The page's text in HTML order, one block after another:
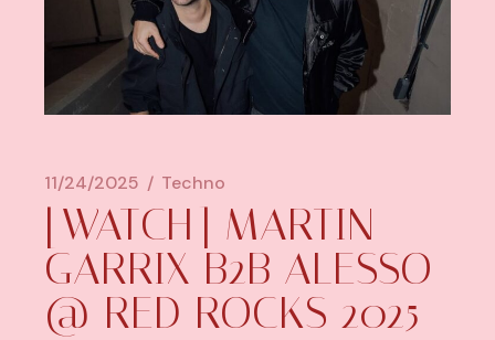
11/24/2025 Techno
[WATCH] MARTIN
GARRIX B2B ALESSO
@ RED ROCKS 2025